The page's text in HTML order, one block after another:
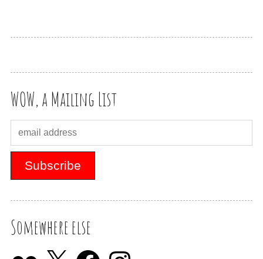
WOW, a Mailing List
Somewhere else